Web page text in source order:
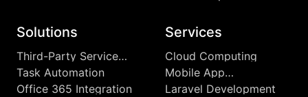
Solutions
Third-Party Service
Integrations
Task Automation
Office 365 Integration
Services
Cloud Computing
Mobile App
Development
Laravel Development